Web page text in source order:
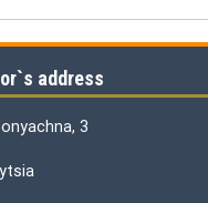
address
3